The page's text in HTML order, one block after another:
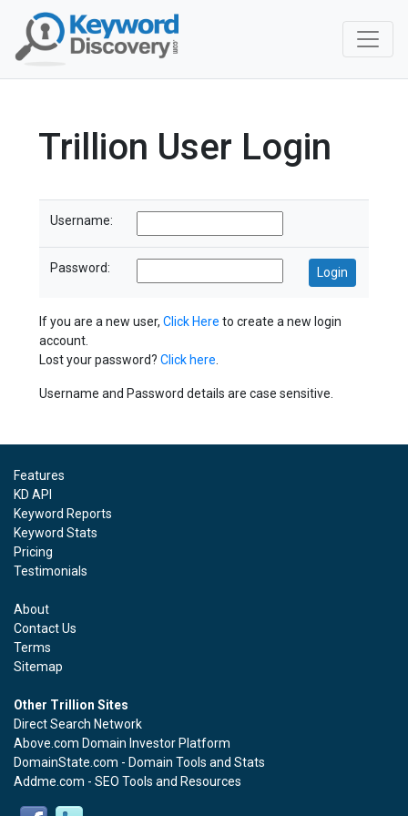
Trillion User Login
Username:
Password:
If you are a new user, Click Here to create a new login
account.
Lost your password? Click here
Username and Password details are case sensitive.
Features
KD API
Keyword Reports
Keyword Stats
Pricing
Testimonials
About
Contact Us
Terms
Sitemap
Other Trillion Sites
Direct Search Network
Above.com Domain Investor Platform
DomainState.com - Domain Tools and Stats
Addme.com - SEO Tools and Resources